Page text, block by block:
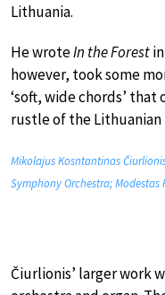
Lithuania.
He wroteIn the Forest
however, took some
‘soft, wide chords’
rustle of the Lithuanian
Mikolajus Kosntantinas
Symphony Orchestra; Modestas
Čiurlionis’ larger work